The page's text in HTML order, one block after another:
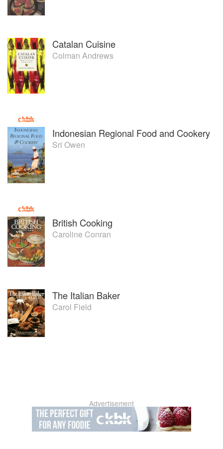
Catalan Cuisine
Colman Andrews
Indonesian Regional Food and Cookery
Sri Owen
British Cooking
Caroline Conran
The Italian Baker
Carol Field
Advertisement